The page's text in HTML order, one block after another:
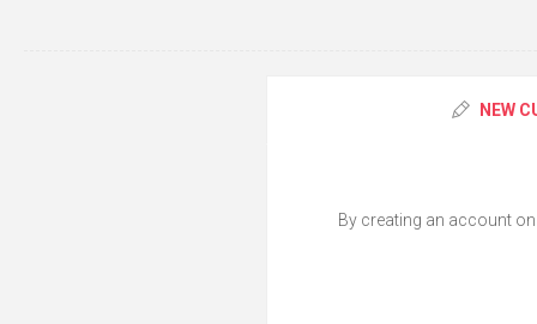
NEW
By creating an account